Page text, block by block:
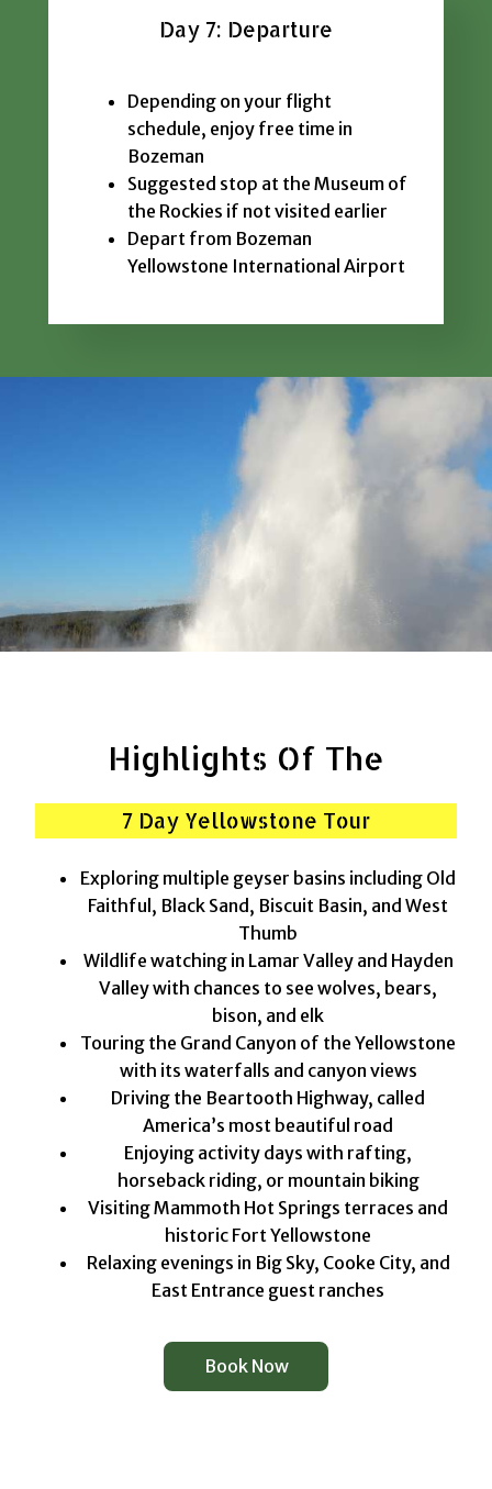
Day 7: Departure
Depending on your flight
schedule, enjoy free time in
Bozeman
Suggested stop at the Museum of
the Rockies if not visited earlier
Depart from Bozeman
Yellowstone International Airport
Highlights Of The
7 Day Yellowstone Tour
Exploring multiple geyser basins including Old
Faithful, Black Sand, Biscuit Basin, and West
Thumb
Wildlife watching in Lamar Valley and Hayden
Valley with chances to see wolves, bears,
bison, and elk
Touring the Grand Canyon of the Yellowstone
with its waterfalls and canyon views
Driving the Beartooth Highway, called
America’s most beautiful road
Enjoying activity days with rafting,
horseback riding, or mountain biking
Visiting Mammoth Hot Springs terraces and
historic Fort Yellowstone
Relaxing evenings in Big Sky, Cooke City, and
East Entrance guest ranches
Book Now